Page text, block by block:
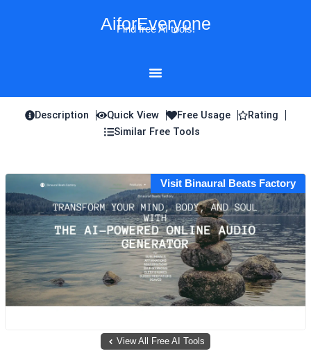
AiforEveryone
Find free AI tools!
Description Quick View Free Usage
Rating
Similar Free Tools
Visit Binaural Beats Factory
View All Free AI Tools